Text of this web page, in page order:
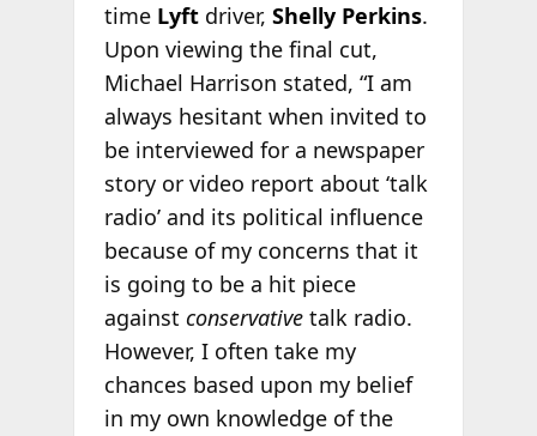
time Lyftdriver, Shelly Perkins.
Upon viewing the final cut,
Michael Harrison stated, “I am
always hesitant when invited to
be interviewed for a newspaper
story or video report about ‘talk
radio’ and its political influence
because of my concerns that it
is going to be a hit piece
against conservativetalk radio.
However, I often take my
chances based upon my belief
in my own knowledge of the